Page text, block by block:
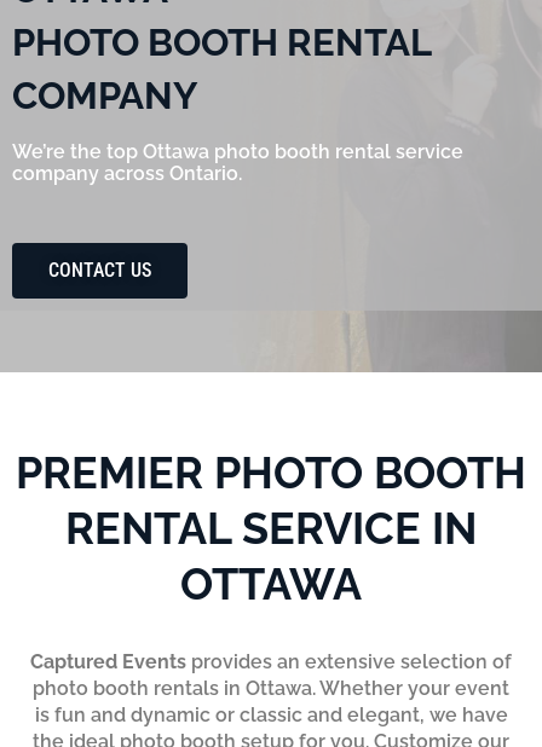
PHOTO BOOTH RENTAL
COMPANY
We’re the top Ottawa photo booth rental service
company across Ontario.
CONTACT US
PREMIER PHOTO BOOTH
RENTAL SERVICE IN
OTTAWA
Captured Events provides an extensive selection of
photo booth rentals in Ottawa. Whether your event
is fun and dynamic or classic and elegant, we have
the ideal photo booth setup for you. Customize our